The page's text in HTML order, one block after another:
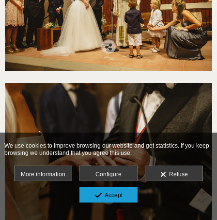
We use cookies to improve browsing our website and get statistics. If you keep
browsing we understand that you agree this use.
More information Configure Refuse
Accept